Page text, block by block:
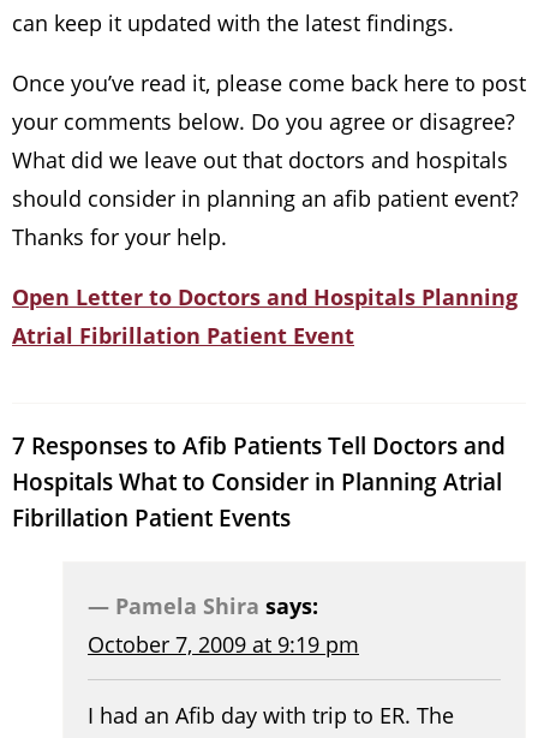
can keep it updated with the latest findings.
Once you’ve read it, please come back here to post
your comments below. Do you agree or disagree?
What did we leave out that doctors and hospitals
should consider in planning an afib patient event?
Thanks for your help.
Open Letter to Doctors and Hospitals Planning
Atrial Fibrillation Patient Event
7 Responses to Afib Patients Tell Doctors and
Hospitals What to Consider in Planning Atrial
Fibrillation Patient Events
Pamela Shira says:
October 7, 2009 at 9:19 pm
I had an Afib day with trip to ER. The